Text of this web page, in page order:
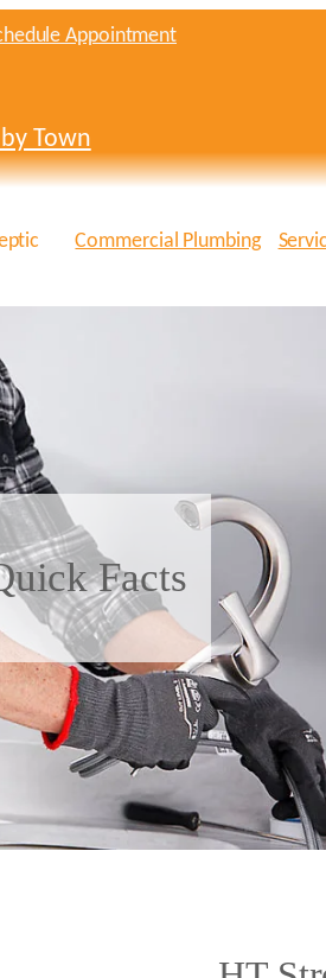
Appointment
Town
Commercial Plumbing
Facts